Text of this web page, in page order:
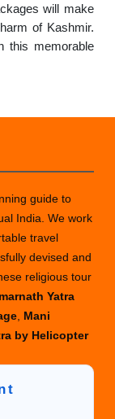
will make
of Kashmir.
this memorable
guide to
India. We work
travel
devised and
religious tour
Yatra
Mani
by Helicopter